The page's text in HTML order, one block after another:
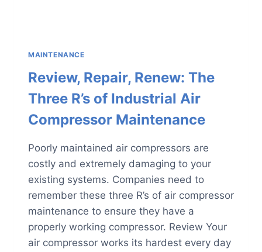
MAINTENANCE
Review, Repair, Renew: The
Three R’s of Industrial Air
Compressor Maintenance
Poorly maintained air compressors are
costly and extremely damaging to your
existing systems. Companies need to
remember these three R’s of air compressor
maintenance to ensure they have a
properly working compressor. Review Your
air compressor works its hardest every day